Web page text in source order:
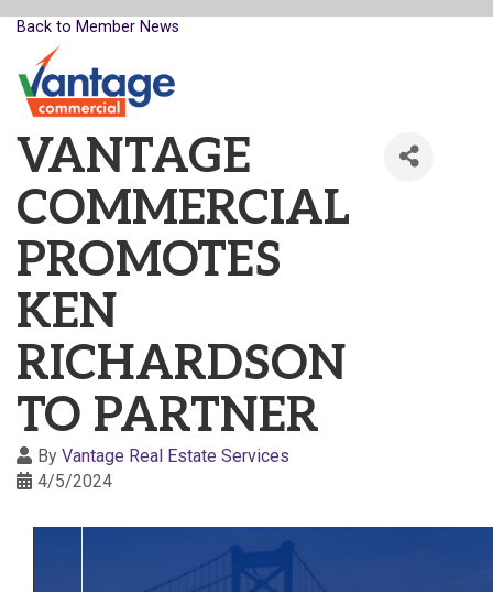
Back to Member News
VANTAGE
COMMERCIAL
PROMOTES
KEN
RICHARDSON
TO PARTNER
By Vantage Real Estate Services
4/5/2024